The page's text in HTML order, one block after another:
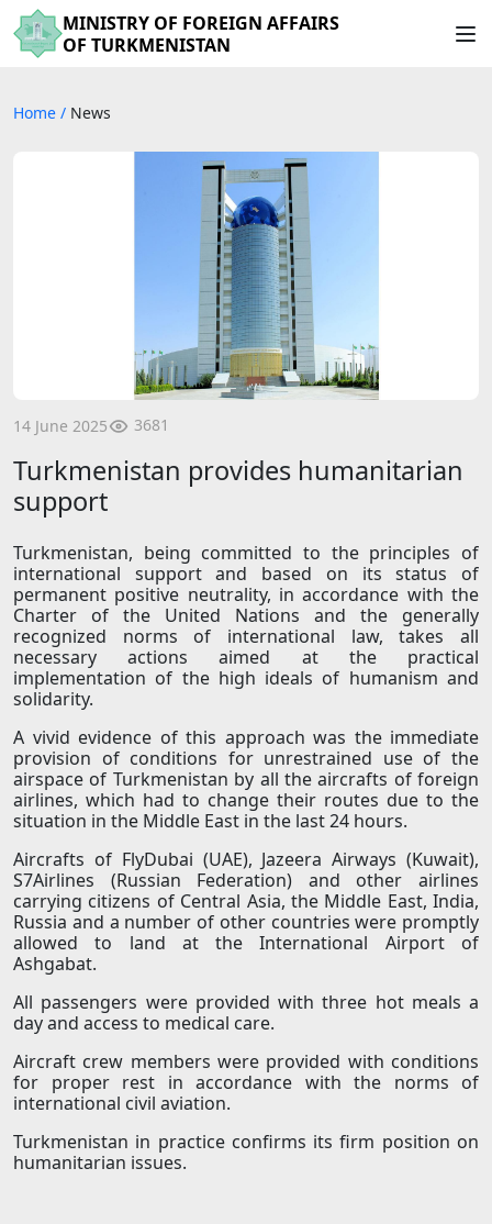
MINISTRY OF FOREIGN AFFAIRS
OF TURKMENISTAN
Home / News
14 June 2025 3681
Turkmenistan provides humanitarian
support
Turkmenistan, being committed to the principles of
international support and based on its status of
permanent positive neutrality, in accordance with the
Charter of the United Nations and the generally
recognized norms of international law, takes all
necessary actions aimed at the practical
implementation of the high ideals of humanism and
solidarity.
A vivid evidence of this approach was the immediate
provision of conditions for unrestrained use of the
airspace of Turkmenistan by all the aircrafts of foreign
airlines, which had to change their routes due to the
situation in the Middle East in the last 24 hours.
Aircrafts of FlyDubai (UAE), Jazeera Airways (Kuwait),
S7Airlines (Russian Federation) and other airlines
carrying citizens of Central Asia, the Middle East, India,
Russia and a number of other countries were promptly
allowed to land at the International Airport of
Ashgabat.
All passengers were provided with three hot meals a
day and access to medical care.
Aircraft crew members were provided with conditions
for proper rest in accordance with the norms of
international civil aviation.
Turkmenistan in practice confirms its firm position on
humanitarian issues.